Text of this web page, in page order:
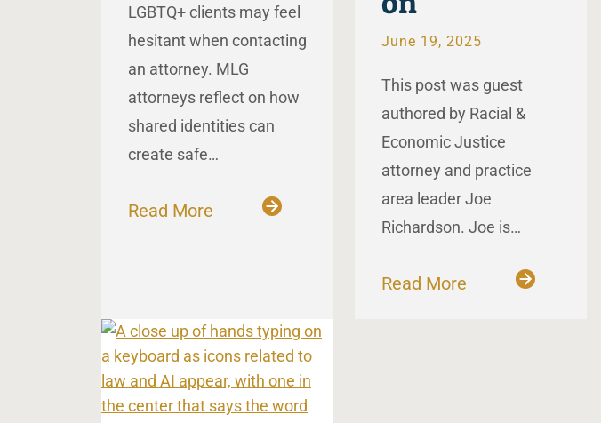
LGBTQ+ clients may feel
hesitant when contacting
an attorney. MLG
attorneys reflect on how
shared identities can
create safe…
Read More
June 19, 2025
This post was guest
authored by Racial &
Economic Justice
attorney and practice
area leader Joe
Richardson. Joe is…
Read More